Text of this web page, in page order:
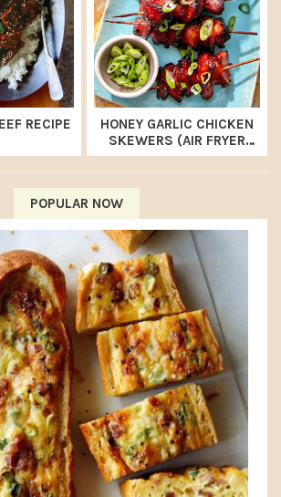
RECIPE
HONEY GARLIC CHICKEN
SKEWERS (AIR FRYER
RECIPE)
POPULAR NOW